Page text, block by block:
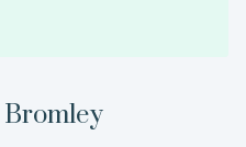
Bromley